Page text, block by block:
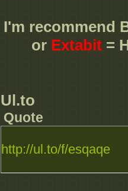
I'm recommend
or Extabit =
Ul.to
Quote
http://ul.to/f/esqaqe